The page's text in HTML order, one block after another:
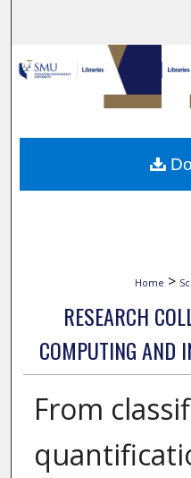
My
Home >
RESEARCH
COMPUTING AND
From